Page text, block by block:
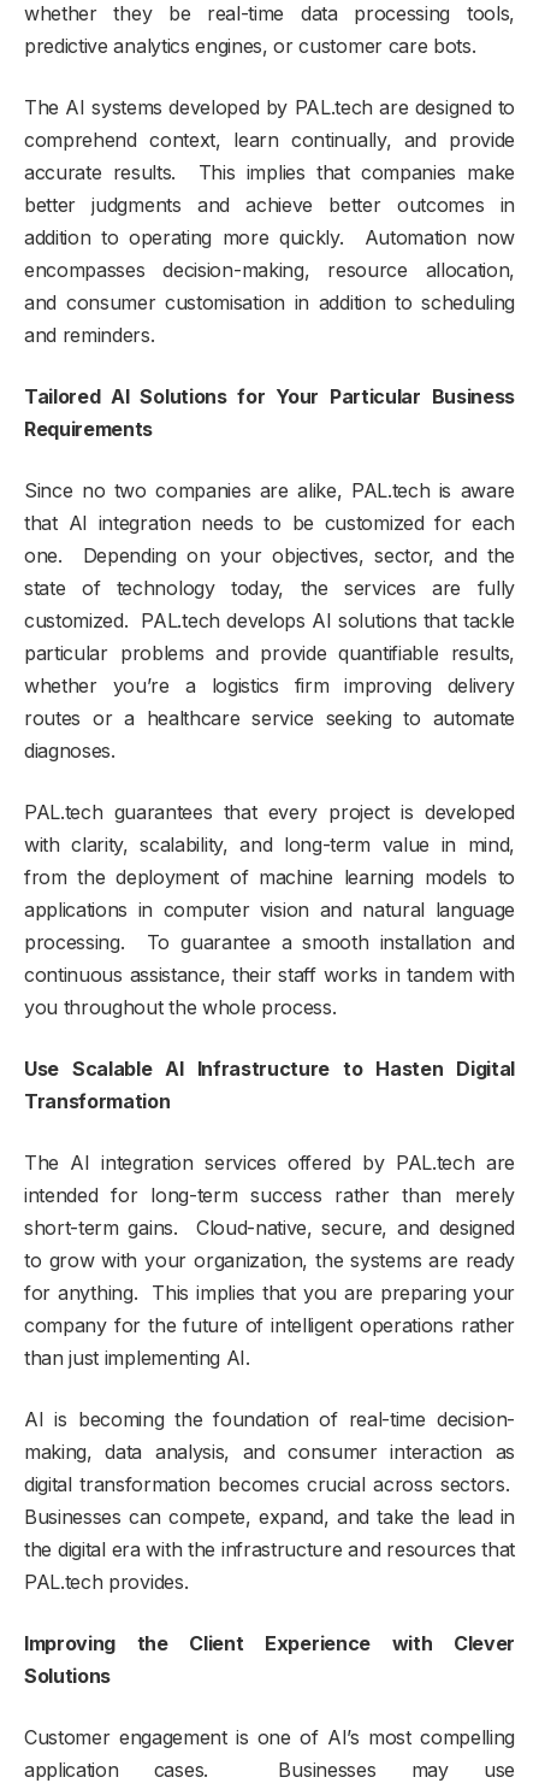
whether they be real-time data processing tools,
predictive analytics engines, or customer care bots.
The AI systems developed by PAL.tech are designed to
comprehend context, learn continually, and provide
accurate results. This implies that companies make
better judgments and achieve better outcomes in
addition to operating more quickly. Automation now
encompasses decision-making, resource allocation,
and consumer customisation in addition to scheduling
and reminders.
Tailored AI Solutions for Your Particular Business
Requirements
Since no two companies are alike, PAL.tech is aware
that AI integration needs to be customized for each
one. Depending on your objectives, sector, and the
state of technology today, the services are fully
customized. PAL.tech develops AI solutions that tackle
particular problems and provide quantifiable results,
whether you’re a logistics firm improving delivery
routes or a healthcare service seeking to automate
diagnoses.
PAL.tech guarantees that every project is developed
with clarity, scalability, and long-term value in mind,
from the deployment of machine learning models to
applications in computer vision and natural language
processing. To guarantee a smooth installation and
continuous assistance, their staff works in tandem with
you throughout the whole process.
Use Scalable AI Infrastructure to Hasten Digital
Transformation
The AI integration services offered by PAL.tech are
intended for long-term success rather than merely
short-term gains. Cloud-native, secure, and designed
to grow with your organization, the systems are ready
for anything. This implies that you are preparing your
company for the future of intelligent operations rather
than just implementing AI.
AI is becoming the foundation of real-time decision-
making, data analysis, and consumer interaction as
digital transformation becomes crucial across sectors.
Businesses can compete, expand, and take the lead in
the digital era with the infrastructure and resources that
PAL.tech provides.
Improving the Client Experience with Clever
Solutions
Customer engagement is one of AI’s most compelling
application cases. Businesses may use